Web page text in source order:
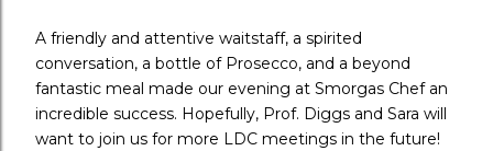
A friendly and attentive waitstaff, a spirited
conversation, a bottle of Prosecco, and a beyond
fantastic meal made our evening at Smorgas Chef an
incredible success. Hopefully, Prof. Diggs and Sara will
want to join us for more LDC meetings in the future!